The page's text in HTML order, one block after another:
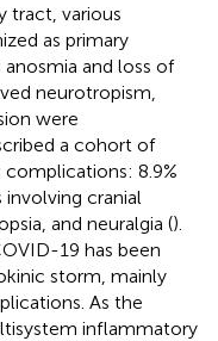
tract, various
as primary
and loss of
neurotropism,
were
a cohort of
8.9%
cranial
and neuralgia ().
19 has been
storm, mainly
As the
inflammatory